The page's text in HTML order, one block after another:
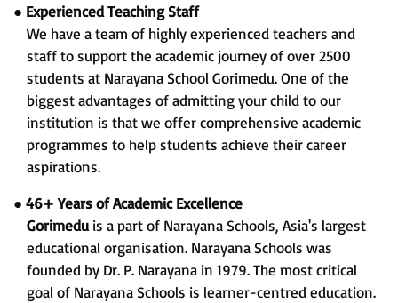
● Experienced Teaching Staff
We have a team of highly experienced teachers and
staff to support the academic journey of over 2500
students at Narayana School Gorimedu. One of the
biggest advantages of admitting your child to our
institution is that we offer comprehensive academic
programmes to help students achieve their career
aspirations.
● 46+ Years of Academic Excellence
Gorimedu is a part of Narayana Schools, Asia's largest
educational organisation. Narayana Schools was
founded by Dr. P. Narayana in 1979. The most critical
goal of Narayana Schools is learner-centred education.